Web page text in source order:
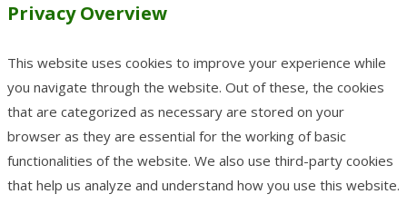
Privacy Overview
This website uses cookies to improve your experience while
you navigate through the website. Out of these, the cookies
that are categorized as necessary are stored on your
browser as they are essential for the working of basic
functionalities of the website. We also use third-party cookies
that help us analyze and understand how you use this website.